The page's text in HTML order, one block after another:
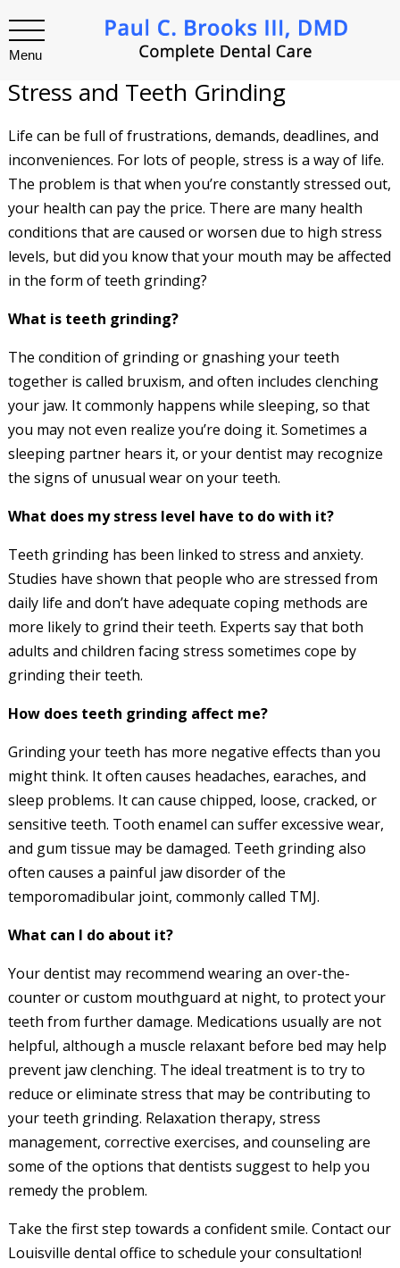
Menu
Stress and Teeth Grinding
Life can be full of frustrations, demands, deadlines, and
inconveniences. For lots of people, stress is a way of life.
The problem is that when you’re constantly stressed out,
your health can pay the price. There are many health
conditions that are caused or worsen due to high stress
levels, but did you know that your mouth may be affected
in the form of teeth grinding?
What is teeth grinding?
The condition of grinding or gnashing your teeth
together is called bruxism, and often includes clenching
your jaw. It commonly happens while sleeping, so that
you may not even realize you’re doing it. Sometimes a
sleeping partner hears it, or your dentist may recognize
the signs of unusual wear on your teeth.
What does my stress level have to do with it?
Teeth grinding has been linked to stress and anxiety.
Studies have shown that people who are stressed from
daily life and don’t have adequate coping methods are
more likely to grind their teeth. Experts say that both
adults and children facing stress sometimes cope by
grinding their teeth.
How does teeth grinding affect me?
Grinding your teeth has more negative effects than you
might think. It often causes headaches, earaches, and
sleep problems. It can cause chipped, loose, cracked, or
sensitive teeth. Tooth enamel can suffer excessive wear,
and gum tissue may be damaged. Teeth grinding also
often causes a painful jaw disorder of the
temporomadibular joint, commonly called TMJ.
What can I do about it?
Your dentist may recommend wearing an over-the-
counter or custom mouthguard at night, to protect your
teeth from further damage. Medications usually are not
helpful, although a muscle relaxant before bed may help
prevent jaw clenching. The ideal treatment is to try to
reduce or eliminate stress that may be contributing to
your teeth grinding. Relaxation therapy, stress
management, corrective exercises, and counseling are
some of the options that dentists suggest to help you
remedy the problem.
Take the first step towards a confident smile. Contact our
Louisville dental office to schedule your consultation!